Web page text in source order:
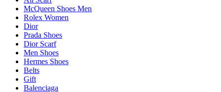
McQueen Shoes Men
Rolex Women
Dior
Prada Shoes
Dior Scarf
Men Shoes
Hermes Shoes
Belts
Gift
Balenciaga